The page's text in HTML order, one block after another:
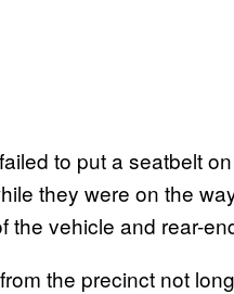
to put a seatbelt
they were on the
the vehicle and rear-
the precinct not